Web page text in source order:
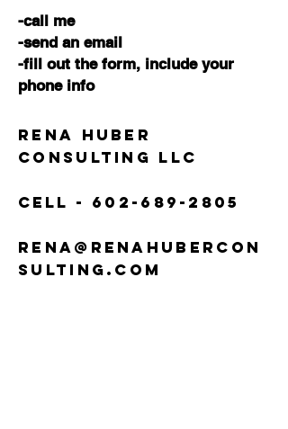
-call me
-send an email
-fill out the form, include your
phone info
Rena Huber
Consulting LLC
Cell - 602-689-2805
rena@renahubercon
sulting.com